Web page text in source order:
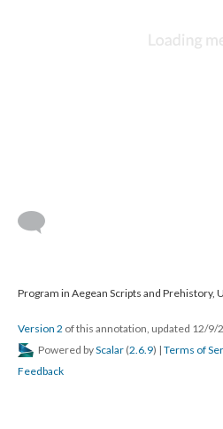
Program in Aegean Scripts and Prehistory,
Version 2 of this annotation, updated 12/9/
Powered byScalar (2.6.9) | Terms of
Feedback